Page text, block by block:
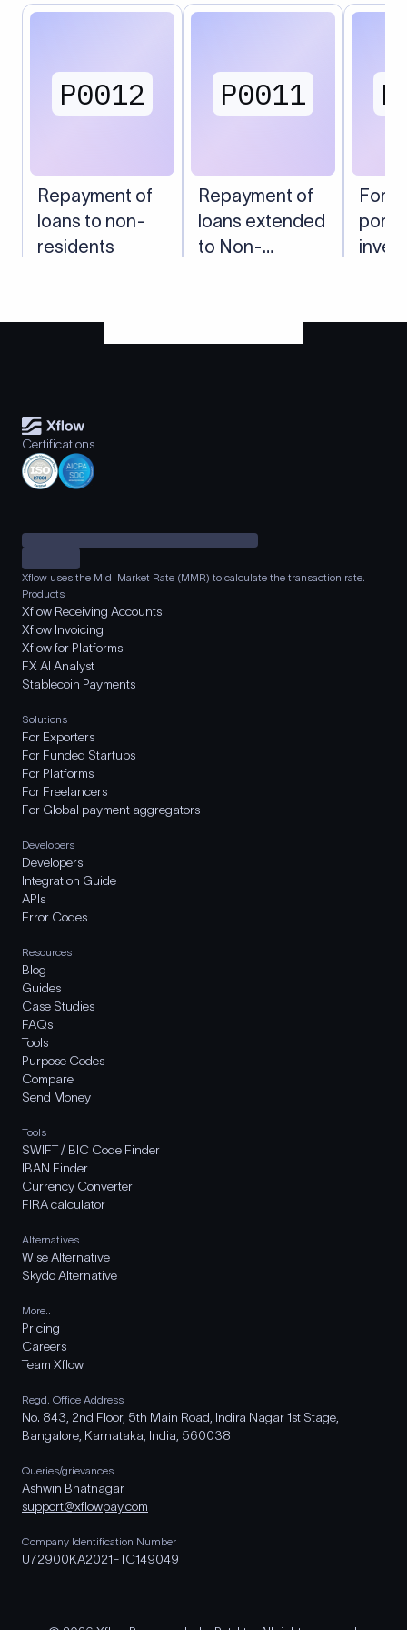
P0012
Repayment of
loans to non-
residents
P0011
Repayment of
loans extended
to Non-
Certifications
Xflow uses the Mid-Market Rate (MMR) to calculate the transaction rate.
Products
Xflow Receiving Accounts
Xflow Invoicing
Xflow for Platforms
FX AI Analyst
Stablecoin Payments
Solutions
For Exporters
For Funded Startups
For Platforms
For Freelancers
For Global payment aggregators
Developers
Developers
Integration Guide
APIs
Error Codes
Resources
Blog
Guides
Case Studies
FAQs
Tools
Purpose Codes
Compare
Send Money
Tools
SWIFT / BIC Code Finder
IBAN Finder
Currency Converter
FIRA calculator
Alternatives
Wise Alternative
Skydo Alternative
More..
Pricing
Careers
Team Xflow
Regd. Office Address
No. 843, 2nd Floor, 5th Main Road, Indira Nagar 1st Stage,
Bangalore, Karnataka, India, 560038
Queries/grievances
Ashwin Bhatnagar
support@xflowpay.com
Company Identification Number
U72900KA2021FTC149049